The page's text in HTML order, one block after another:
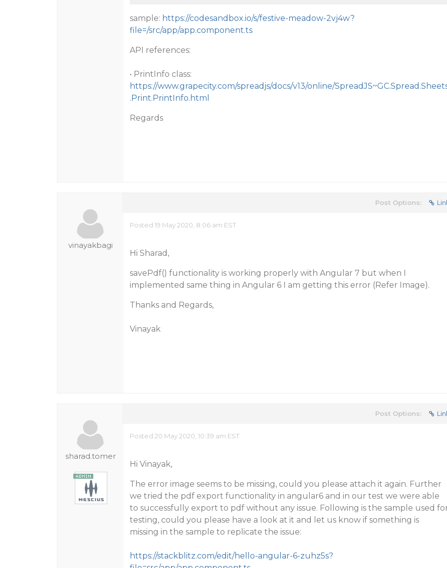
sample: https://codesandbox.io/s/festive-meadow-2vj4w?
file=/src/app/app.component.ts
API references:
• PrintInfo class:
https://www.grapecity.com/spreadjs/docs/v13/online/
.Print.PrintInfo.html
Regards
vinayakbagi
Post Options:
Posted 19 May 2020, 8:06 am EST
Hi Sharad,
savePdf() functionality is working properly with Angular 7 but when I
implemented same thing in Angular 6 I am getting this error (Refer Image).
Thanks and Regards,
Vinayak
sharad.tomer
Post Options:
Posted 20 May 2020, 10:39 am EST
Hi Vinayak,
The error image seems to be missing, could you please attach it again. Further
we tried the pdf export functionality in angular6 and in our test we were able
to successfully export to pdf without any issue. Following is the sample used
testing, could you please have a look at it and let us know if something is
missing in the sample to replicate the issue:
https://stackblitz.com/edit/hello-angular-6-zuhz5s?